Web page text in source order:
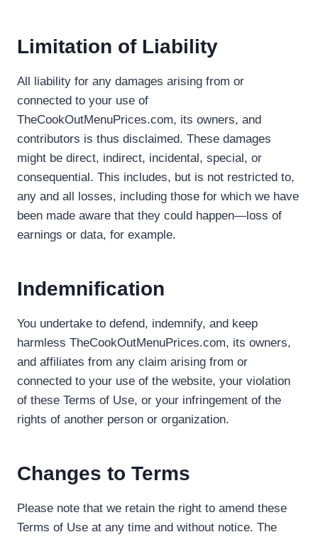
Limitation of Liability
All liability for any damages arising from or
connected to your use of
TheCookOutMenuPrices.com, its owners, and
contributors is thus disclaimed. These damages
might be direct, indirect, incidental, special, or
consequential. This includes, but is not restricted to,
any and all losses, including those for which we have
been made aware that they could happen—loss of
earnings or data, for example.
Indemnification
You undertake to defend, indemnify, and keep
harmless TheCookOutMenuPrices.com, its owners,
and affiliates from any claim arising from or
connected to your use of the website, your violation
of these Terms of Use, or your infringement of the
rights of another person or organization.
Changes to Terms
Please note that we retain the right to amend these
Terms of Use at any time and without notice. The